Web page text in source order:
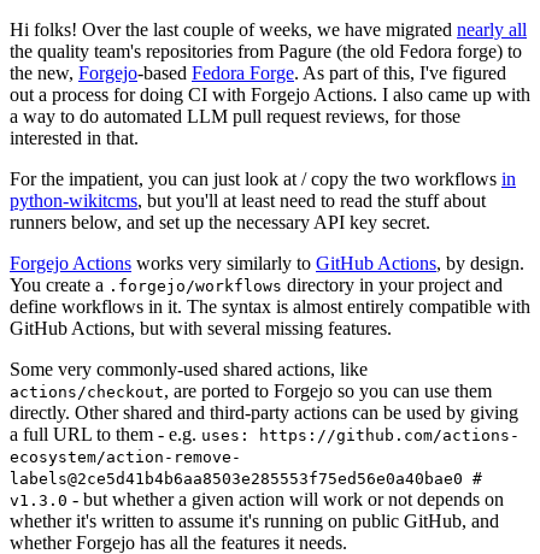
Hi folks! Over the last couple of weeks, we have migrated nearly all
the quality team's repositories from Pagure (the old Fedora forge) to
the new, Forgejo-based Fedora Forge. As part of this, I've figured
out a process for doing CI with Forgejo Actions. I also came up with
a way to do automated LLM pull request reviews, for those
interested in that.
For the impatient, you can just look at / copy the two workflows in
python-wikitcms, but you'll at least need to read the stuff about
runners below, and set up the necessary API key secret.
Forgejo Actions works very similarly to GitHub Actions, by design.
You create a .forgejo/workflows directory in your project and
define workflows in it. The syntax is almost entirely compatible with
GitHub Actions, but with several missing features.
Some very commonly-used shared actions, like
actions/checkout, are ported to Forgejo so you can use them
directly. Other shared and third-party actions can be used by giving
a full URL to them - e.g. uses: https://github.com/actions-
ecosystem/action-remove-
labels@2ce5d41b4b6aa8503e285553f75ed56e0a40bae0 #
v1.3.0 - but whether a given action will work or not depends on
whether it's written to assume it's running on public GitHub, and
whether Forgejo has all the features it needs.